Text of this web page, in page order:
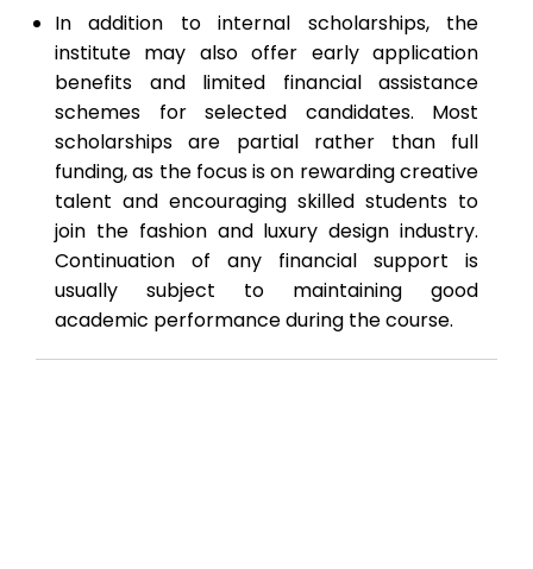
In addition to internal scholarships, the
institute may also offer early application
benefits and limited financial assistance
schemes for selected candidates. Most
scholarships are partial rather than full
funding, as the focus is on rewarding creative
talent and encouraging skilled students to
join the fashion and luxury design industry.
Continuation of any financial support is
usually subject to maintaining good
academic performance during the course.